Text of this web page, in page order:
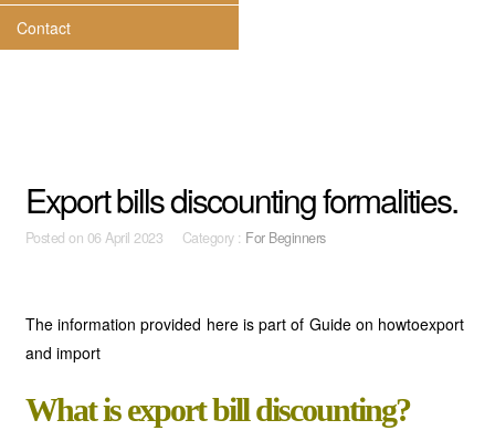
Contact
Export bills discounting formalities.
Posted on 06 April 2023 Category : For Beginners
The information provided here is part of Guide on howtoexport
and import
What is export bill discounting?